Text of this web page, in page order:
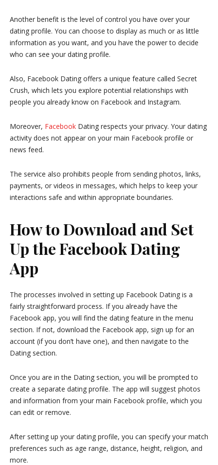
Another benefit is the level of control you have over your
dating profile. You can choose to display as much or as little
information as you want, and you have the power to decide
who can see your dating profile.
Also, Facebook Dating offers a unique feature called Secret
Crush, which lets you explore potential relationships with
people you already know on Facebook and Instagram.
Moreover, Facebook Dating respects your privacy. Your dating
activity does not appear on your main Facebook profile or
news feed.
The service also prohibits people from sending photos, links,
payments, or videos in messages, which helps to keep your
interactions safe and within appropriate boundaries.
How to Download and Set
Up the Facebook Dating
App
The processes involved in setting up Facebook Dating is a
fairly straightforward process. If you already have the
Facebook app, you will find the dating feature in the menu
section. If not, download the Facebook app, sign up for an
account (if you don’t have one), and then navigate to the
Dating section.
Once you are in the Dating section, you will be prompted to
create a separate dating profile. The app will suggest photos
and information from your main Facebook profile, which you
can edit or remove.
After setting up your dating profile, you can specify your match
preferences such as age range, distance, height, religion, and
more.